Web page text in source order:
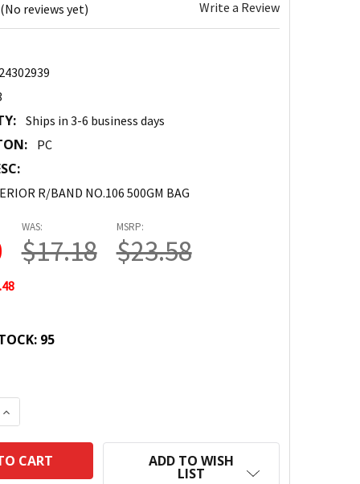
(No reviews yet) Write a Review
Ships in 3-6 business days
PC
R/BAND NO.106 500GM BAG
MSRP:
$23.58
WAS:
$17.18
95
INCREASE QUANTITY:
ADD TO WISH
LIST